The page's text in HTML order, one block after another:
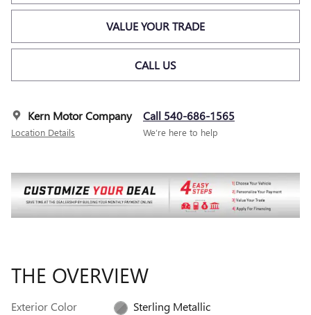
VALUE YOUR TRADE
CALL US
Kern Motor Company
Location Details
Call 540-686-1565
We’re here to help
THE OVERVIEW
Exterior Color
Sterling Metallic